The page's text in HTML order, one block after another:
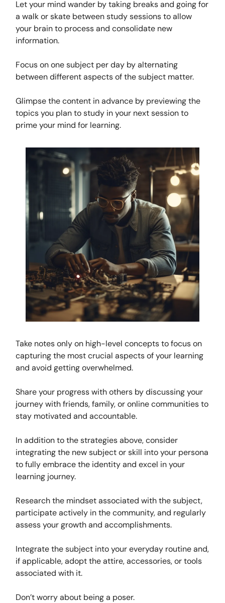
Let your mind wander by taking breaks and going for
a walk or skate between study sessions to allow
your brain to process and consolidate new
information.
Focus on one subject per day by alternating
between different aspects of the subject matter.
Glimpse the content in advance by previewing the
topics you plan to study in your next session to
prime your mind for learning.
Take notes only on high-level concepts to focus on
capturing the most crucial aspects of your learning
and avoid getting overwhelmed.
Share your progress with others by discussing your
journey with friends, family, or online communities to
stay motivated and accountable.
In addition to the strategies above, consider
integrating the new subject or skill into your persona
to fully embrace the identity and excel in your
learning journey.
Research the mindset associated with the subject,
participate actively in the community, and regularly
assess your growth and accomplishments.
Integrate the subject into your everyday routine and,
if applicable, adopt the attire, accessories, or tools
associated with it.
Don’t worry about being a poser.